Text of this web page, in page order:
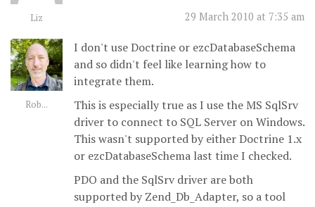
Liz 29 March 2010 at 7:35 am
Rob...
I don't use Doctrine or ezcDatabaseSchema
and so didn't feel like learning how to
integrate them.
This is especially true as I use the MS SqlSrv
driver to connect to SQL Server on Windows.
This wasn't supported by either Doctrine 1.x
or ezcDatabaseSchema last time I checked.
PDO and the SqlSrv driver are both
supported by Zend_Db_Adapter, so a tool